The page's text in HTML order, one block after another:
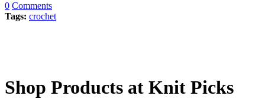
0 Comments
Tags: crochet
Shop Products at Knit Picks